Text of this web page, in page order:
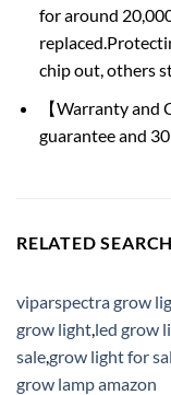
for around
chip out, others
【Warranty
guarantee and
RELATED
viparspectra grow
grow light led grow
salegrow light for
grow lamp amazon